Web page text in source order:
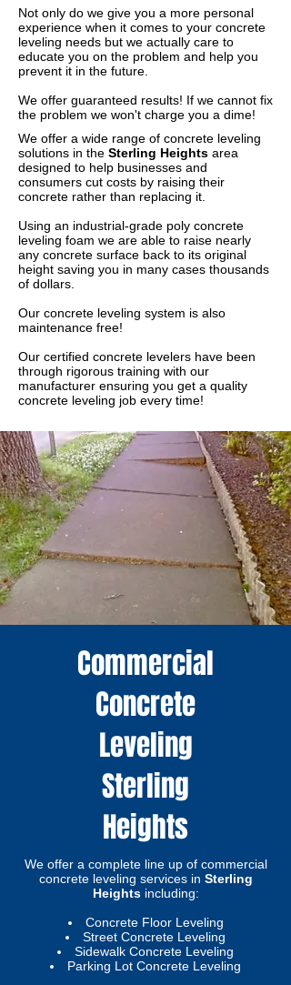
Not only do we give you a more personal
experience when it comes to your concrete
leveling needs but we actually care to
educate you on the problem and help you
prevent it in the future.
We offer guaranteed results! If we cannot fix
the problem we won't charge you a dime!
We offer a wide range of concrete leveling
solutions in the Sterling Heights area
designed to help businesses and
consumers cut costs by raising their
concrete rather than replacing it.
Using an industrial-grade poly concrete
leveling foam we are able to raise nearly
any concrete surface back to its original
height saving you in many cases thousands
of dollars.
Our concrete leveling system is also
maintenance free!
Our certified concrete levelers have been
through rigorous training with our
manufacturer ensuring you get a quality
concrete leveling job every time!
Commercial
Concrete
Leveling
Sterling
Heights
We offer a complete line up of commercial
concrete leveling services in Sterling
Heightsincluding:
Concrete Floor Leveling
Street Concrete Leveling
Sidewalk Concrete Leveling
Parking Lot Concrete Leveling​